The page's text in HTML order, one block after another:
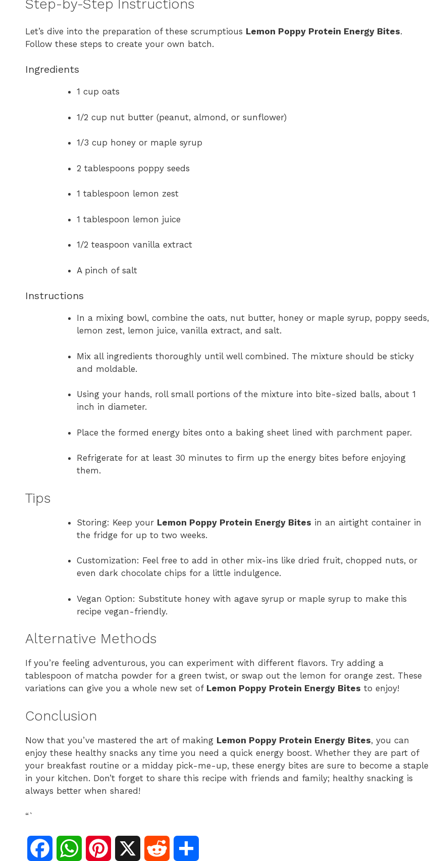
Step-by-Step Instructions
Let’s dive into the preparation of these scrumptious Lemon Poppy Protein Energy Bites.
Follow these steps to create your own batch.
Ingredients
1 cup oats
1/2 cup nut butter (peanut, almond, or sunflower)
1/3 cup honey or maple syrup
2 tablespoons poppy seeds
1 tablespoon lemon zest
1 tablespoon lemon juice
1/2 teaspoon vanilla extract
A pinch of salt
Instructions
In a mixing bowl, combine the oats, nut butter, honey or maple syrup, poppy seeds,
lemon zest, lemon juice, vanilla extract, and salt.
Mix all ingredients thoroughly until well combined. The mixture should be sticky
and moldable.
Using your hands, roll small portions of the mixture into bite-sized balls, about 1
inch in diameter.
Place the formed energy bites onto a baking sheet lined with parchment paper.
Refrigerate for at least 30 minutes to firm up the energy bites before enjoying
them.
Tips
Storing: Keep your Lemon Poppy Protein Energy Bites in an airtight container in
the fridge for up to two weeks.
Customization: Feel free to add in other mix-ins like dried fruit, chopped nuts, or
even dark chocolate chips for a little indulgence.
Vegan Option: Substitute honey with agave syrup or maple syrup to make this
recipe vegan-friendly.
Alternative Methods
If you’re feeling adventurous, you can experiment with different flavors. Try adding a
tablespoon of matcha powder for a green twist, or swap out the lemon for orange zest. These
variations can give you a whole new set of Lemon Poppy Protein Energy Bites to enjoy!
Conclusion
Now that you’ve mastered the art of making Lemon Poppy Protein Energy Bites, you can
enjoy these healthy snacks any time you need a quick energy boost. Whether they are part of
your breakfast routine or a midday pick-me-up, these energy bites are sure to become a staple
in your kitchen. Don’t forget to share this recipe with friends and family; healthy snacking is
always better when shared!
“`
W